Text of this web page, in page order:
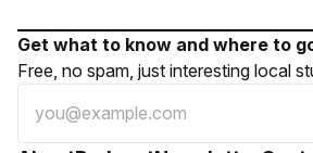
Get what to know and where to
Free, no spam, just interesting local